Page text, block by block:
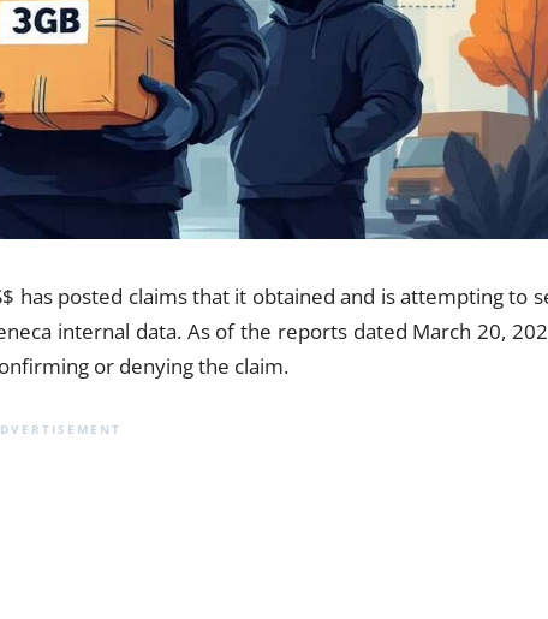
has posted claims that it obtained and is attempting to
internal data. As of the reports dated March 20,
or denying the claim.